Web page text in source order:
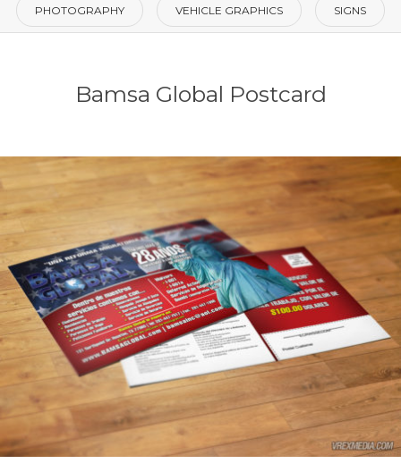
PHOTOGRAPHY VEHICLE GRAPHICS SIGNS
Bamsa Global Postcard